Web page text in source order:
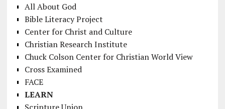
All About God
Bible Literacy Project
Center for Christ and Culture
Christian Research Institute
Chuck Colson Center for Christian World View
Cross Examined
FACE
LEARN
Scripture Union